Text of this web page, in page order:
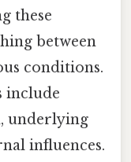
these
between
conditions.
include
underlying
influences.